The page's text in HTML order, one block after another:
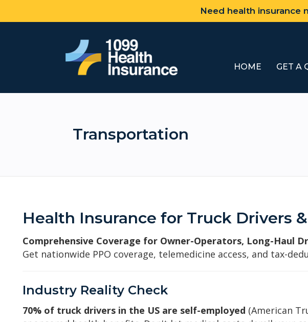
Need health insurance
HOME GET A
Transportation
Health Insurance for Truck Drivers
Comprehensive Coverage for Owner-Operators, Long-Haul
Get nationwide PPO coverage, telemedicine access, and tax-
Industry Reality Check
70% of truck drivers in the US are self-employed (American